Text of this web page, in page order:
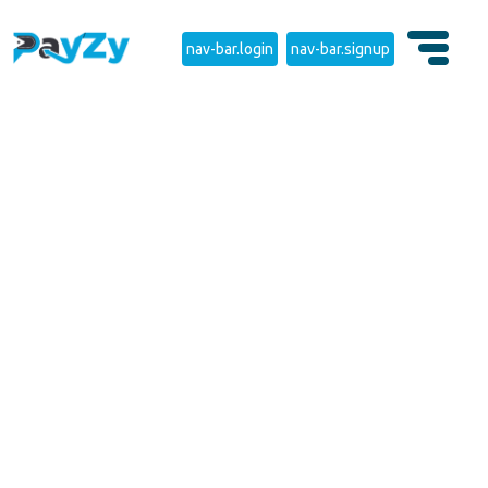
nav-bar.login nav-bar.signup